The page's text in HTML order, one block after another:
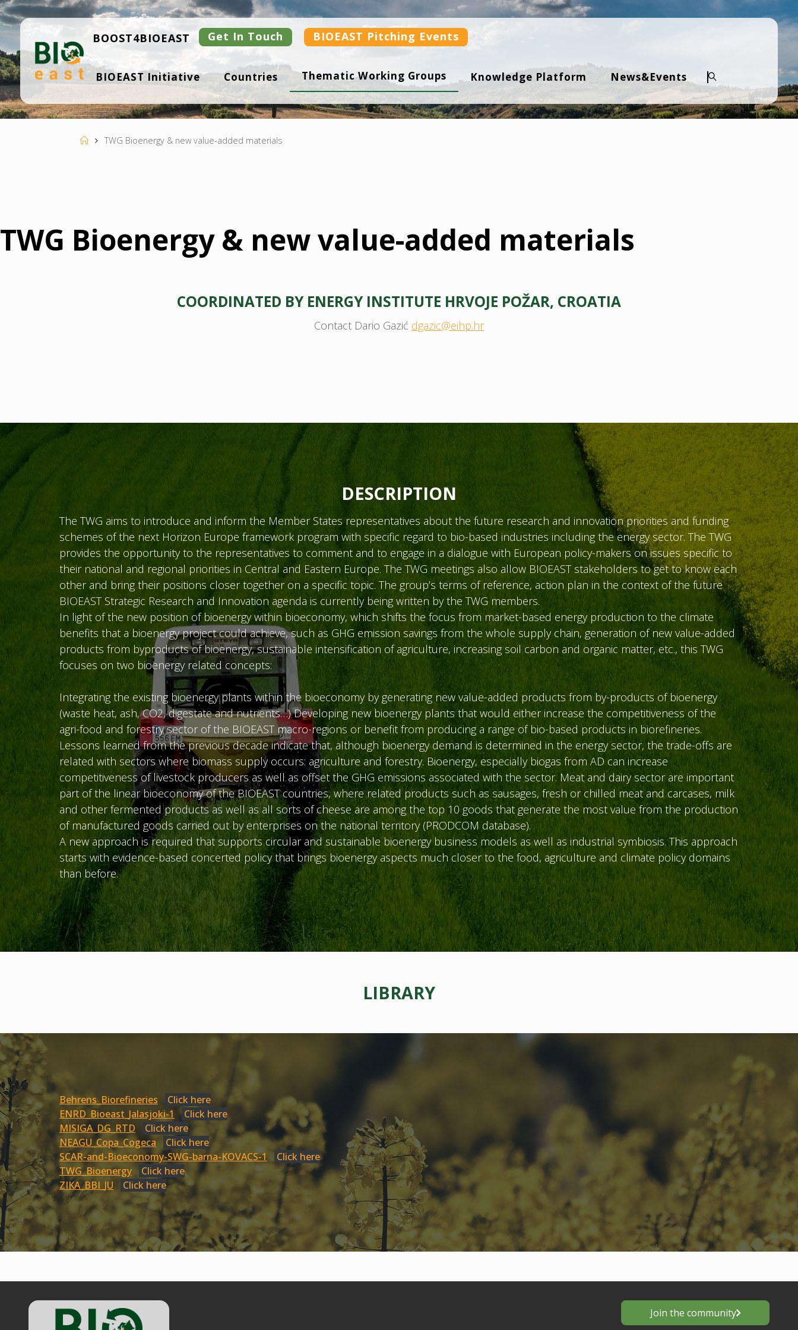
Skip
to
content
B
IO
ST
BOOST4BIOEAST Get In Touch BIOEAST Pitching Events
BIOEAST Initiative Countries Thematic Working Groups Knowledge Platform News&Events
Search
HomeTWG Bioenergy & new value-added materials
TWG Bioenergy & new value-added materials
COORDINATED BY ENERGY INSTITUTE HRVOJE POŽAR, CROATIA
Contact Dario Gazić dgazic@eihp.hr
DESCRIPTION
The TWG aims to introduce and inform the Member States representatives about the future research and innovation priorities and funding
schemes of the next Horizon Europe framework program with specific regard to bio-based industries including the energy sector. The TWG
provides the opportunity to the representatives to comment and to engage in a dialogue with European policy-makers on issues specific to
their national and regional priorities in Central and Eastern Europe. The TWG meetings also allow BIOEAST stakeholders to get to know each
other and bring their positions closer together on a specific topic. The group’s terms of reference, action plan in the context of the future
BIOEAST Strategic Research and Innovation agenda is currently being written by the TWG members.
In light of the new position of bioenergy within bioeconomy, which shifts the focus from market-based energy production to the climate
benefits that a bioenergy project could achieve, such as GHG emission savings from the whole supply chain, generation of new value-added
products from byproducts of bioenergy, sustainable intensification of agriculture, increasing soil carbon and organic matter, etc., this TWG
focuses on two bioenergy related concepts:
Integrating the existing bioenergy plants within the bioeconomy by generating new value-added products from by-products of bioenergy
(waste heat, ash, CO2, digestate and nutrients…) Developing new bioenergy plants that would either increase the competitiveness of the
agri-food and forestry sector of the BIOEAST macro-regions or benefit from producing a range of bio-based products in biorefineries.
Lessons learned from the previous decade indicate that, although bioenergy demand is determined in the energy sector, the trade-offs are
related with sectors where biomass supply occurs: agriculture and forestry. Bioenergy, especially biogas from AD can increase
competitiveness of livestock producers as well as offset the GHG emissions associated with the sector. Meat and dairy sector are important
part of the linear bioeconomy of the BIOEAST countries, where related products such as sausages, fresh or chilled meat and carcases, milk
and other fermented products as well as all sorts of cheese are among the top 10 goods that generate the most value from the production
of manufactured goods carried out by enterprises on the national territory (PRODCOM database).
A new approach is required that supports circular and sustainable bioenergy business models as well as industrial symbiosis. This approach
starts with evidence-based concerted policy that brings bioenergy aspects much closer to the food, agriculture and climate policy domains
than before.
LIBRARY
Behrens_Biorefineries
Click here
ENRD_Bioeast_Jalasjoki-1
Click here
MISIGA_DG_RTD
Click here
NEAGU_Copa_Cogeca
Click here
SCAR-and-Bioeconomy-SWG-barna-KOVACS-1
Click here
TWG_Bioenergy
Click here
ZIKA_BBI_JU
Click here
Join the community